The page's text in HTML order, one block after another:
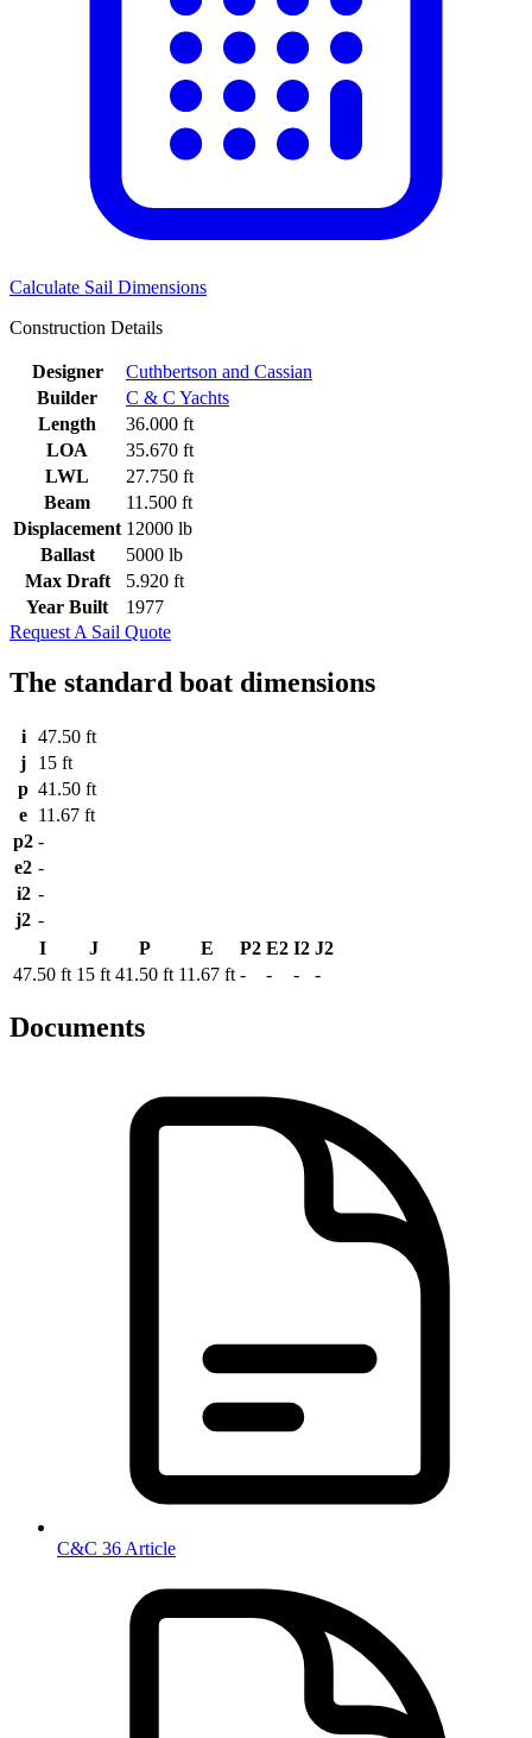
Calculate Sail Dimensions
Construction Details
Designer
Cuthbertson and Cassian
Builder
C & C Yachts
Length
36.000 ft
LOA
35.670 ft
LWL
27.750 ft
Beam
11.500 ft
Displacement 12000 lb
Ballast
5000 lb
Max Draft
5.920 ft
Year Built
1977
Request A Sail Quote
The standard boat dimensions
i
47.50 ft
j
15 ft
p 41.50 ft
e 11.67 ft
p2 -
e2 -
i2 -
j2 -
I
J P E P2 E2 I2 J2
47.50 ft 15 ft 41.50 ft 11.67 ft - - - -
Documents
C&C 36 Article